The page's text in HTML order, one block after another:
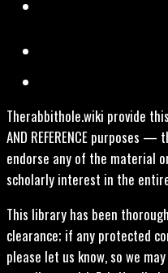
Therabbithole.wiki provide
AND REFERENCE purposes
endorse any of the material
scholarly interest in the
This library has been
clearance; if any protected
please let us know, so we